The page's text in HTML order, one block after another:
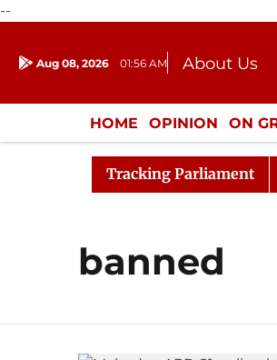
--
Aug 08, 2026 01:56 AM About Us
Donation
HOME OPINION ON
ENTERTAINMENT
Tracking Parliament
Rajya Sabha Adjourned
banned